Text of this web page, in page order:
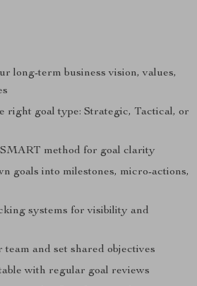
long-term business vision, values,
right goal type: Strategic, Tactical, or
method for goal clarity
goals into milestones, micro-actions,
systems for visibility and
and set shared objectives
with regular goal reviews